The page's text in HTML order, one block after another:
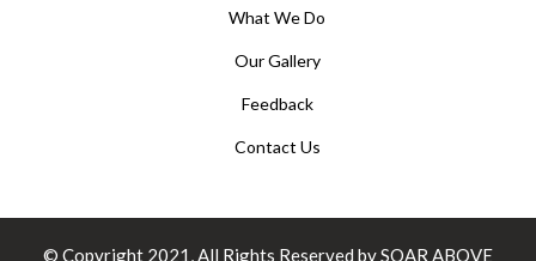
What We Do
Our Gallery
Feedback
Contact Us
© Copyright 2021, All Rights Reserved by SOAR ABOVE